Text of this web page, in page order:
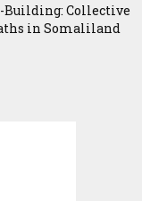
Building: Collective
in Somaliland